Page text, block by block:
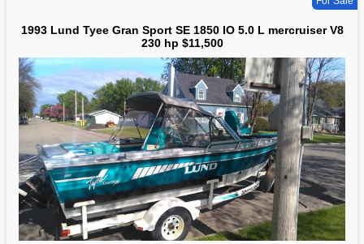
1993 Lund Tyee Gran Sport SE 1850 IO 5.0 L mercruiser V8
230 hp $11,500